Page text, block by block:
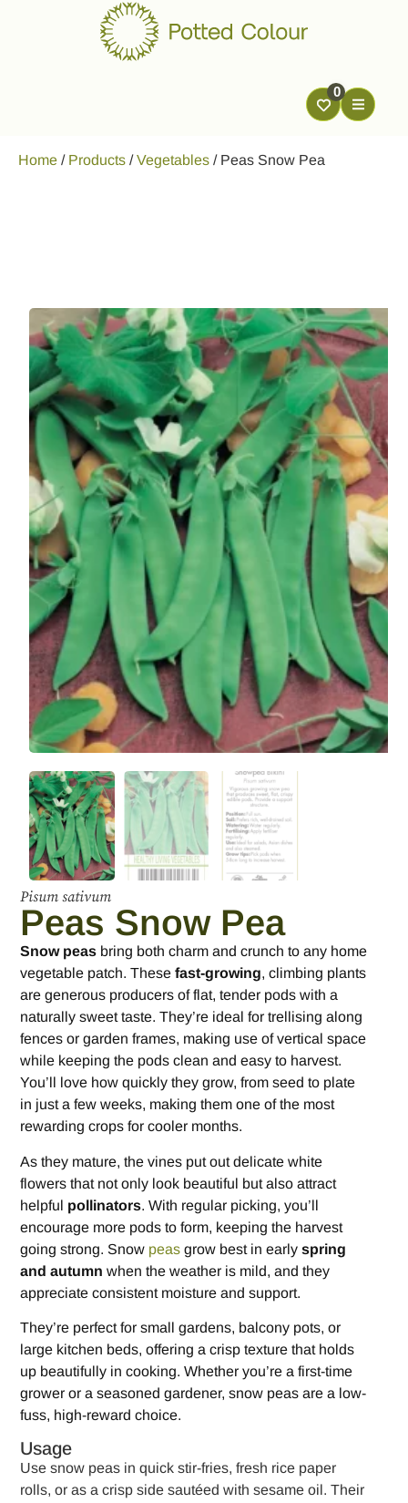
0
Home / Products /Vegetables / Peas Snow Pea
Pisum sativum
Peas Snow Pea
Snow peas bring both charm and crunch to any home
vegetable patch. These fast-growing, climbing plants
are generous producers of flat, tender pods with a
naturally sweet taste. They’re ideal for trellising along
fences or garden frames, making use of vertical space
while keeping the pods clean and easy to harvest.
You’ll love how quickly they grow, from seed to plate
in just a few weeks, making them one of the most
rewarding crops for cooler months.
As they mature, the vines put out delicate white
flowers that not only look beautiful but also attract
helpful pollinators. With regular picking, you’ll
encourage more pods to form, keeping the harvest
going strong. Snow peas grow best in early spring
and autumn when the weather is mild, and they
appreciate consistent moisture and support.
They’re perfect for small gardens, balcony pots, or
large kitchen beds, offering a crisp texture that holds
up beautifully in cooking. Whether you’re a first-time
grower or a seasoned gardener, snow peas are a low-
fuss, high-reward choice.
Usage
Use snow peas in quick stir-fries, fresh rice paper
rolls, or as a crisp side sautéed with sesame oil. Their